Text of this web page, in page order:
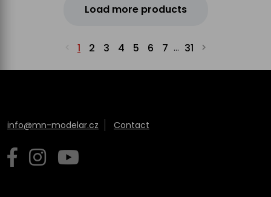
Load more products
1 2 3 4 5 6 7 ... 31
info@mn-modelar.cz Contact